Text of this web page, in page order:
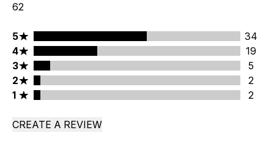
62
5 stars rating 34 reviews
5
34
4 stars rating 19 reviews
4
19
3 stars rating 5 reviews
3
5
2 stars rating 2 reviews
2
2
1 stars rating 2 reviews
1 2
CREATE A REVIEW